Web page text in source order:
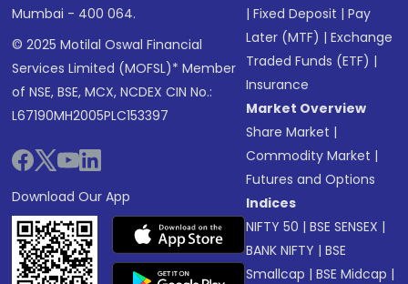
Mumbai - 400 064.
© 2025 Motilal Oswal Financial
Services Limited (MOFSL)* Member
of NSE, BSE, MCX, NCDEX CIN No.:
L67190MH2005PLC153397
Download Our App
|Fixed Deposit |Pay
Later (MTF) |Exchange
Traded Funds (ETF) |
Insurance
Market Overview
Share Market |
Commodity Market |
Futures and Options
Indices
NIFTY 50 |BSE SENSEX |
BANK NIFTY |BSE
Smallcap |BSE Midcap |